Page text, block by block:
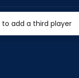
to add a third player